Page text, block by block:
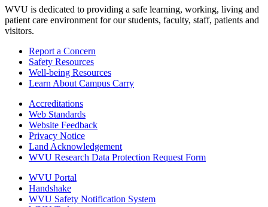
WVU is dedicated to providing a safe learning, working, living and
patient care environment for our students, faculty, staff, patients and
visitors.
Report a Concern
Safety Resources
Well-being Resources
Learn About Campus Carry
Accreditations
Web Standards
Website Feedback
Privacy Notice
Land Acknowledgement
WVU Research Data Protection Request Form
WVU Portal
Handshake
WVU Safety Notification System